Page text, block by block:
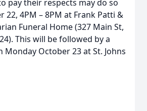
pay their respects may do so
22, 4PM – 8PM at Frank Patti &
Funeral Home (327 Main St,
This will be followed by a
Monday October 23 at St. Johns